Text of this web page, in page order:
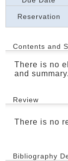
Reservation
Contents and
There is no
and summary.
Review
There is no
Bibliography